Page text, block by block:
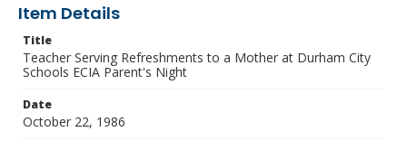
Item Details
Title
Teacher Serving Refreshments to a Mother at Durham City
Schools ECIA Parent's Night
Date
October 22, 1986